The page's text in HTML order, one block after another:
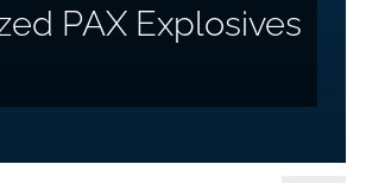
PAX Explosives